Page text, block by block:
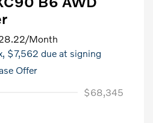
/Month
$7,562 due at signing
Offer
$68,345